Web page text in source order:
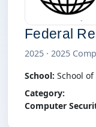
Federal
2025 · 2025
School: School
Category:
Computer